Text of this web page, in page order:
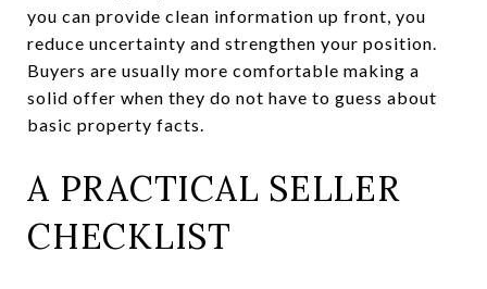
you can provide clean information up front, you
reduce uncertainty and strengthen your position.
Buyers are usually more comfortable making a
solid offer when they do not have to guess about
basic property facts.
A PRACTICAL SELLER
CHECKLIST